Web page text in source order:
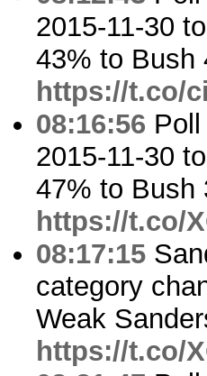
2015-11-30
43% to Bush
https://t.co/
08:16:56
2015-11-30
47% to Bush
https://t.co/
08:17:15
category
Weak
https://t.co/